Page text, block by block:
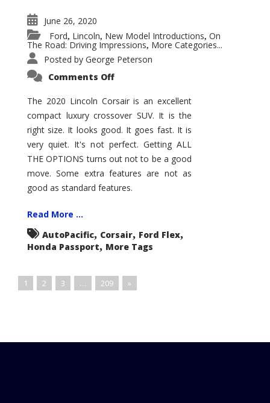
June 26, 2020
Ford, Lincoln, New Model Introductions, On
The Road: Driving Impressions, More Categories...
Posted by George Peterson
Comments Offon
Corsair
–
Five
Month
Review
The 2020 Lincoln Corsair is an excellent
compact luxury crossover SUV. It is the
right size. It looks good. It goes fast. It is
very quiet. It's not perfect. Getting ALL
THE OPTIONS turns out not to be a good
move. Some extra features are not as
good as standard features.
Read More ...
AutoPacific, Corsair, Ford Flex,
Honda Passport, More Tags
1 2 3 … 209 »